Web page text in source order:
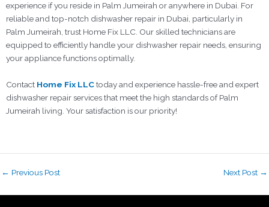
experience if you reside in Palm Jumeirah or anywhere in Dubai. For
reliable and top-notch dishwasher repair in Dubai, particularly in
Palm Jumeirah, trust Home Fix LLC. Our skilled technicians are
equipped to efficiently handle your dishwasher repair needs, ensuring
your appliance functions optimally.
Contact Home Fix LLCtoday and experience hassle-free and expert
dishwasher repair services that meet the high standards of Palm
Jumeirah living. Your satisfaction is our priority!
← Previous Post Next Post →